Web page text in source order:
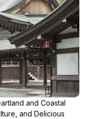
and Coastal
and Delicious